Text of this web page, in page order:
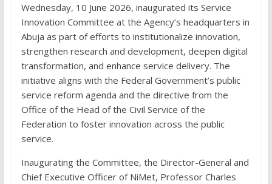
Wednesday, 10 June 2026, inaugurated its Service
Innovation Committee at the Agency’s headquarters in
Abuja as part of efforts to institutionalize innovation,
strengthen research and development, deepen digital
transformation, and enhance service delivery. The
initiative aligns with the Federal Government’s public
service reform agenda and the directive from the
Office of the Head of the Civil Service of the
Federation to foster innovation across the public
service.
Inaugurating the Committee, the Director-General and
Chief Executive Officer of NiMet, Professor Charles